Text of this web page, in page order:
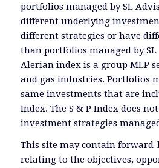
portfolios managed by SL
different underlying
different strategies or have
than portfolios managed by SL
Alerian index is a group MLP
and gas industries. Portfolios
same investments that are
Index. The S & P Index does
investment strategies
This site may contain
relating to the objectives,